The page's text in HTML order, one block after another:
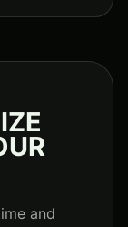
and